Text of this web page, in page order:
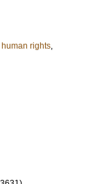
human rights,